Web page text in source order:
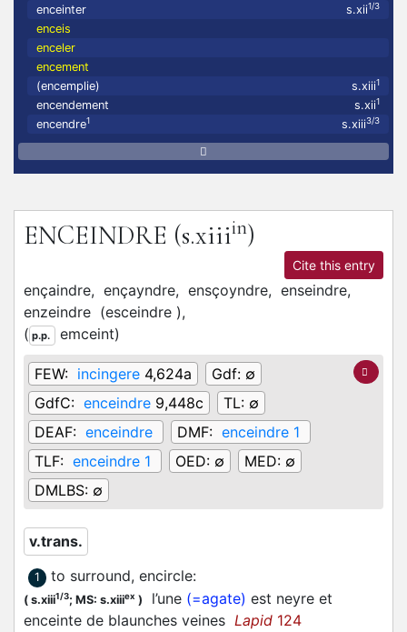
enceinter s.xii1/3
enceis
enceler
encement
(encemplie)
s.xiii1
encendement s.xii1
encendre1 s.xiii3/3
ENCEINDRE (s.xiiiin)
Cite this entry
ençaindre, ençayndre, ensçoyndre, enseindre,
enzeindre (esceindre ),
( p.p. emceint)
FEW: incingere 4,624a Gdf: ∅
GdfC: enceindre 9,448c TL: ∅
DEAF: enceindre DMF: enceindre 1
TLF: enceindre 1 OED: ∅ MED: ∅
DMLBS: ∅
v.trans.
1 to surround, encircle:
( s.xiii1/3; MS: s.xiiiex ) l’une (=agate) est neyre et
enceinte de blaunches veines Lapid 124